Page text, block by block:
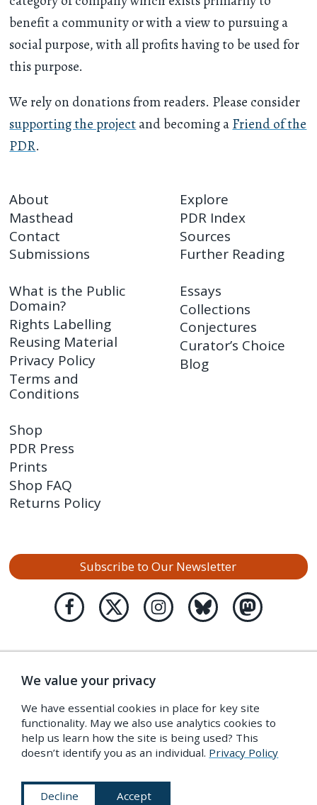
benefit a community or with a view to pursuing a
social purpose, with all profits having to be used for
this purpose.
We rely on donations from readers. Please consider
supporting the projectand becoming aFriend of the
PDR.
About
Masthead
Contact
Submissions
Explore
PDR Index
Sources
Further Reading
What is the Public
Domain?
Rights Labelling
Reusing Material
Privacy Policy
Terms and
Conditions
Essays
Collections
Conjectures
Curator’s Choice
Blog
Shop
PDR Press
Prints
Shop FAQ
Returns Policy
Subscribe to Our Newsletter
We value your privacy
We have essential cookies in place for key site
functionality. May we also use analytics cookies to
help us learn how the site is being used? This
doesn’t identify you as an individual. Privacy Policy
Decline Accept